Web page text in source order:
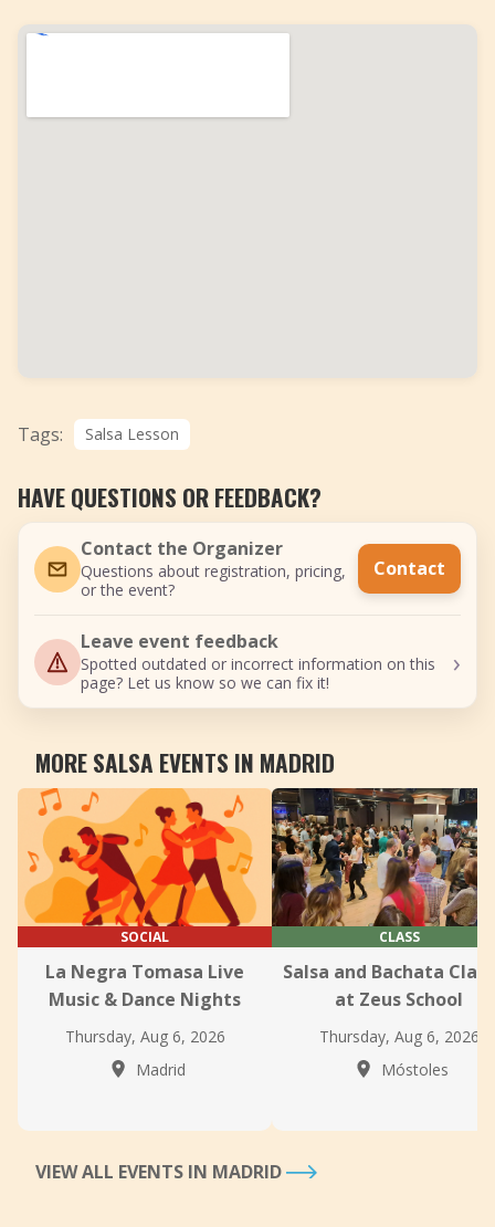
Tags: Salsa Lesson
HAVE QUESTIONS OR FEEDBACK?
Contact the Organizer
Questions about registration, pricing,
or the event?
Contact
Leave event feedback
Spotted outdated or incorrect information on this
page? Let us know so we can fix it!
›
MORE SALSA EVENTS IN MADRID
SOCIAL
La Negra Tomasa Live
Music & Dance Nights
Thursday, Aug 6, 2026
Madrid
CLASS
Salsa and Bachata
at Zeus School
Thursday, Aug 6, 2026
Móstoles
VIEW ALL EVENTS IN MADRID